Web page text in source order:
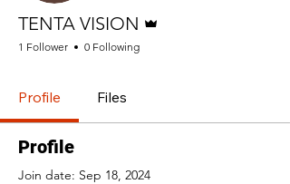
TENTA VISION
1 Follower 0 Following
Profile Files
Profile
Join date: Sep 18, 2024